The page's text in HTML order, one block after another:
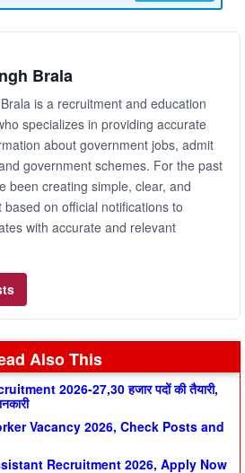
Brala
is a recruitment and education
specializes in providing accurate
about government jobs, admit
government schemes. For the past
been creating simple, clear, and
based on official notifications to
with accurate and relevant
Also This
2026-27,30 हजार पदों की तैयारी,
Vacancy 2026, Check Posts and
Recruitment 2026, Apply Now